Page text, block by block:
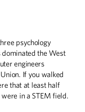
psychology
dominated the West
engineers
If you walked
that at least half
in a STEM field.